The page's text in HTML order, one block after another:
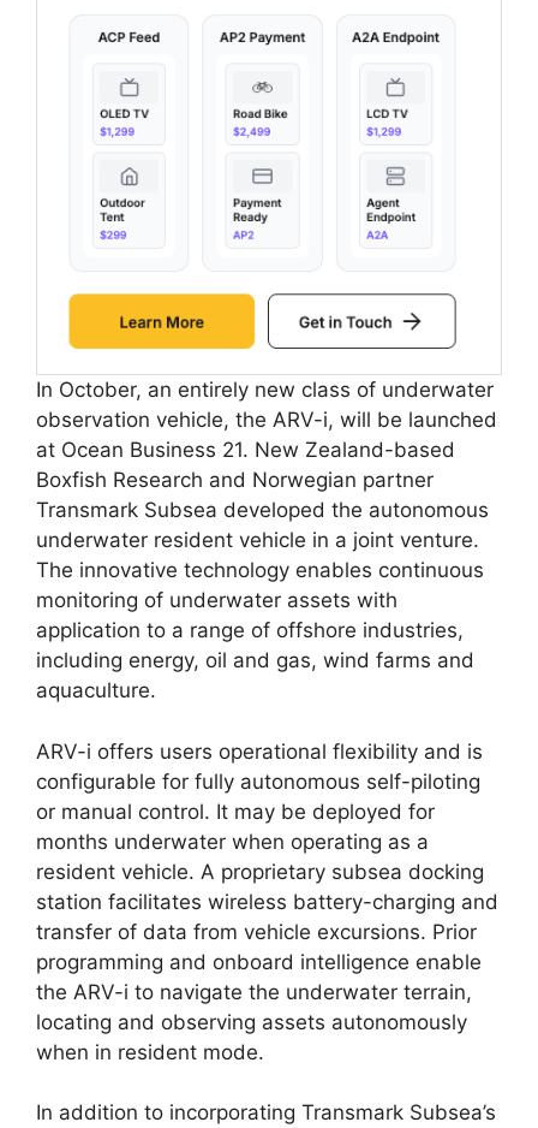
In October, an entirely new class of underwater
observation vehicle, the ARV-i, will be launched
at Ocean Business 21. New Zealand-based
Boxfish Research and Norwegian partner
Transmark Subsea developed the autonomous
underwater resident vehicle in a joint venture.
The innovative technology enables continuous
monitoring of underwater assets with
application to a range of offshore industries,
including energy, oil and gas, wind farms and
aquaculture.
ARV-i offers users operational flexibility and is
configurable for fully autonomous self-piloting
or manual control. It may be deployed for
months underwater when operating as a
resident vehicle. A proprietary subsea docking
station facilitates wireless battery-charging and
transfer of data from vehicle excursions. Prior
programming and onboard intelligence enable
the ARV-i to navigate the underwater terrain,
locating and observing assets autonomously
when in resident mode.
In addition to incorporating Transmark Subsea’s